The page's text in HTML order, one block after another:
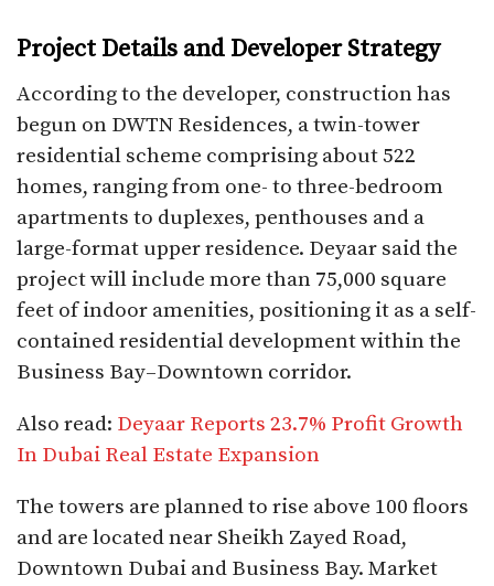
Project Details and Developer Strategy
According to the developer, construction has
begun on DWTN Residences, a twin-tower
residential scheme comprising about 522
homes, ranging from one- to three-bedroom
apartments to duplexes, penthouses and a
large-format upper residence. Deyaar said the
project will include more than 75,000 square
feet of indoor amenities, positioning it as a self-
contained residential development within the
Business Bay–Downtown corridor.
Also read: Deyaar Reports 23.7% Profit Growth
In Dubai Real Estate Expansion
The towers are planned to rise above 100 floors
and are located near Sheikh Zayed Road,
Downtown Dubai and Business Bay. Market